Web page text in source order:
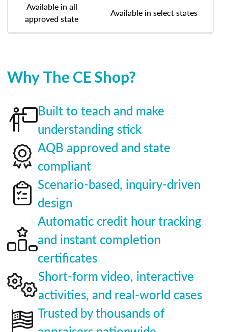
Available in all
approved state
Available in select states
Why The CE Shop?
Built to teach and make
understanding stick
AQB approved and state
compliant
Scenario-based, inquiry-driven
design
Automatic credit hour tracking
and instant completion
certificates
Short-form video, interactive
activities, and real-world cases
Trusted by thousands of